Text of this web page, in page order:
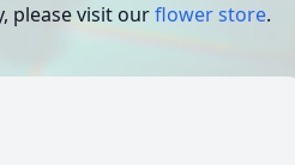
please visit ourflower store.